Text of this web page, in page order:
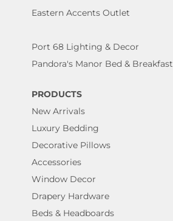
Eastern Accents Outlet
Port 68 Lighting & Decor
Pandora's Manor Bed & Breakfast
PRODUCTS
New Arrivals
Luxury Bedding
Decorative Pillows
Accessories
Window Decor
Drapery Hardware
Beds & Headboards